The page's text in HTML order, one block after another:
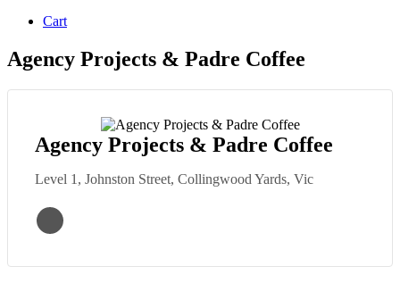
Cart
Agency Projects & Padre Coffee
Agency Projects & Padre Coffee
Level 1, Johnston Street, Collingwood Yards, Vic